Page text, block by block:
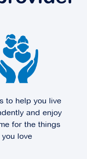
to help you live
and enjoy
for the things
you love